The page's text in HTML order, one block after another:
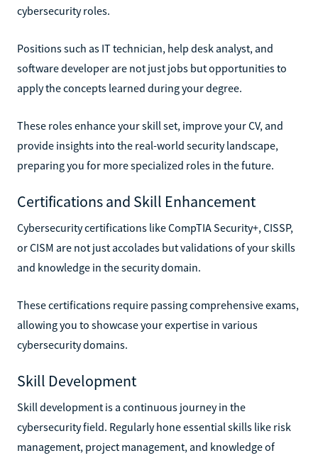
cybersecurity roles.
Positions such as IT technician, help desk analyst, and
software developer are not just jobs but opportunities to
apply the concepts learned during your degree.
These roles enhance your skill set, improve your CV, and
provide insights into the real-world security landscape,
preparing you for more specialized roles in the future.
Certifications and Skill Enhancement
Cybersecurity certifications like CompTIA Security+, CISSP,
or CISM are not just accolades but validations of your skills
and knowledge in the security domain.
These certifications require passing comprehensive exams,
allowing you to showcase your expertise in various
cybersecurity domains.
Skill Development
Skill development is a continuous journey in the
cybersecurity field. Regularly hone essential skills like risk
management, project management, and knowledge of